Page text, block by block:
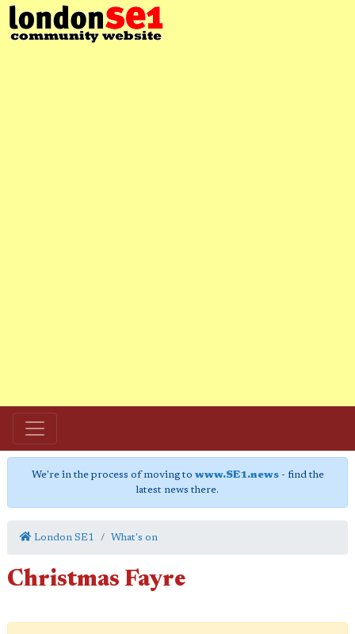
We're in the process of moving to www.SE1.news- find the
latest news there.
London SE1 What's on
Christmas Fayre